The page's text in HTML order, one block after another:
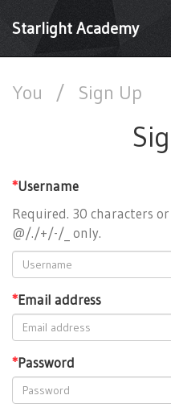
Starlight Academy
You / Sign Up
*Username
Required. 30 characters
@/./+/-/_ only.
*Email address
*Password